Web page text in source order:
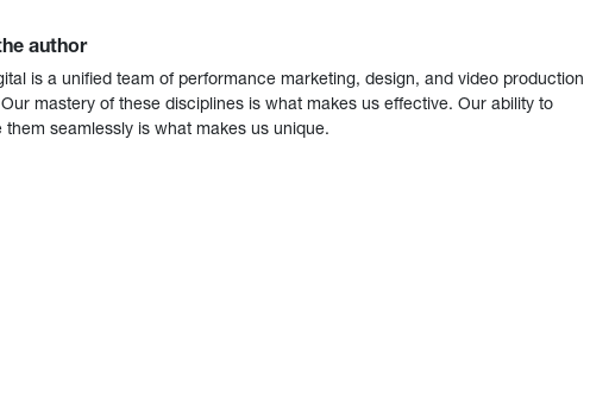
author
is a unified team of performance marketing, design, and video production
mastery of these disciplines is what makes us effective. Our ability to
them seamlessly is what makes us unique.